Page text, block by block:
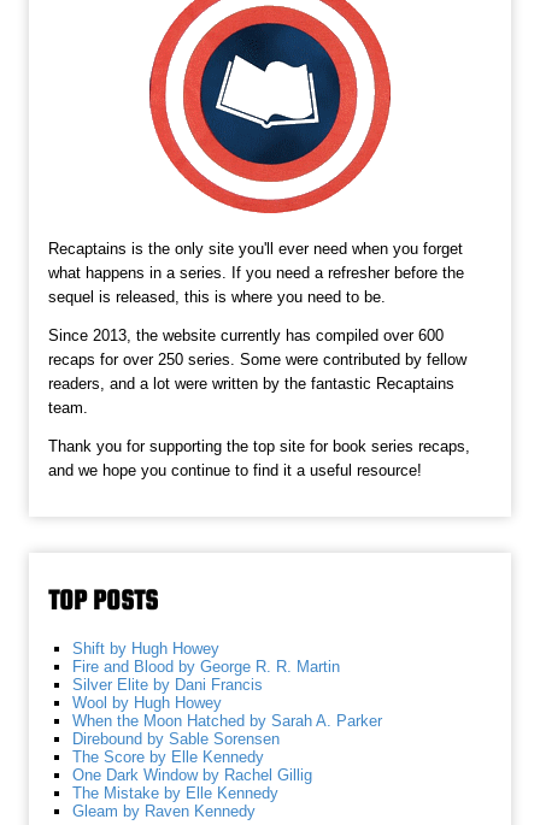
Recaptains is the only site you'll ever need when you forget
what happens in a series. If you need a refresher before the
sequel is released, this is where you need to be.
Since 2013, the website currently has compiled over 600
recaps for over 250 series. Some were contributed by fellow
readers, and a lot were written by the fantastic Recaptains
team.
Thank you for supporting the top site for book series recaps,
and we hope you continue to find it a useful resource!
TOP POSTS
Shift by Hugh Howey
Fire and Blood by George R. R. Martin
Silver Elite by Dani Francis
Wool by Hugh Howey
When the Moon Hatched by Sarah A. Parker
Direbound by Sable Sorensen
The Score by Elle Kennedy
One Dark Window by Rachel Gillig
The Mistake by Elle Kennedy
Gleam by Raven Kennedy